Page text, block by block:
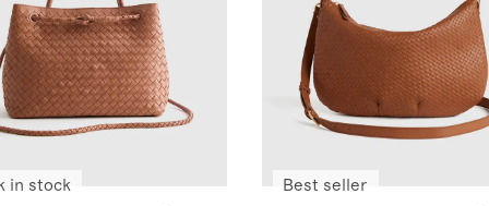
in stock Best seller